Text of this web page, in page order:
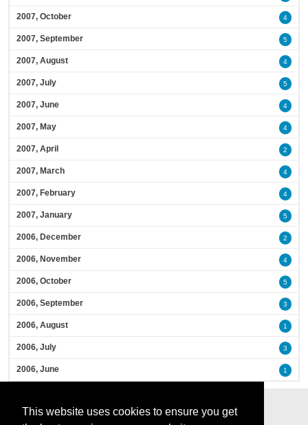
This website uses cookies to ensure you get
2007, October 4
2007, September 5
2007, August 4
2007, July 5
2007, June 4
2007, May 4
2007, April 2
2007, March 4
2007, February 4
2007, January 5
2006, December 2
2006, November 4
2006, October 5
2006, September 3
2006, August 1
2006, July 3
2006, June 1